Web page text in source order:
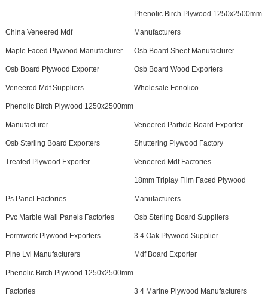
China Veneered Mdf
Phenolic Birch Plywood 1250x2500mm
Manufacturers
Maple Faced Plywood Manufacturer Osb Board Sheet Manufacturer
Osb Board Plywood Exporter Osb Board Wood Exporters
Veneered Mdf Suppliers Wholesale Fenolico
Phenolic Birch Plywood 1250x2500mm
Manufacturer Veneered Particle Board Exporter
Osb Sterling Board Exporters Shuttering Plywood Factory
Treated Plywood Exporter Veneered Mdf Factories
Ps Panel Factories
18mm Triplay Film Faced Plywood
Manufacturers
Pvc Marble Wall Panels Factories Osb Sterling Board Suppliers
Formwork Plywood Exporters 3 4 Oak Plywood Supplier
Pine Lvl Manufacturers Mdf Board Exporter
Phenolic Birch Plywood 1250x2500mm
Factories 3 4 Marine Plywood Manufacturers